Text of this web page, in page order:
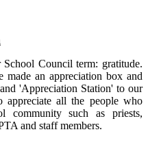
Council term: gratitude.
an appreciation box and
'Appreciation Station' to our
appreciate all the people who
community such as priests,
and staff members.